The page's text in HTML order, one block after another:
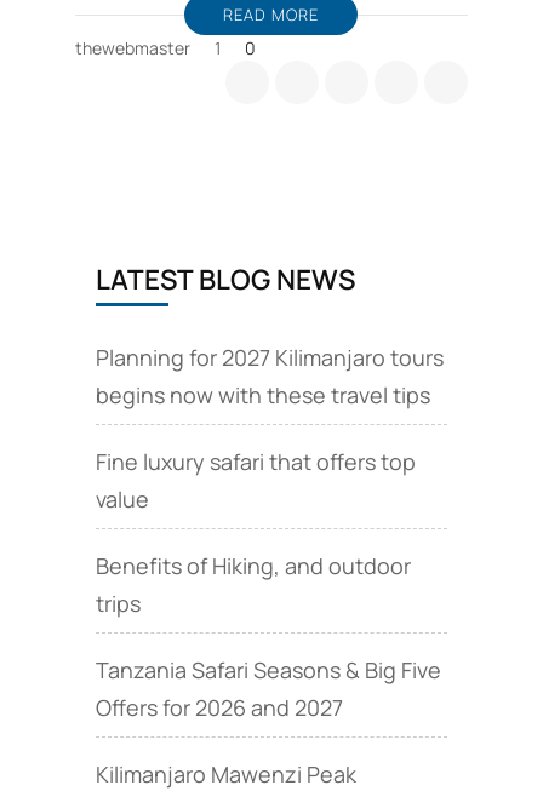
READ MORE
thewebmaster 1 0
LATEST BLOG NEWS
Planning for 2027 Kilimanjaro tours
begins now with these travel tips
Fine luxury safari that offers top
value
Benefits of Hiking, and outdoor
trips
Tanzania Safari Seasons & Big Five
Offers for 2026 and 2027
Kilimanjaro Mawenzi Peak